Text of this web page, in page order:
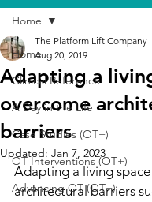
Home
Clinical Reference
A Day in the Life
Case Studies (OT+)
OT Interventions (OT+)
Advancing OT (OT+)
Home
Adapting a
overcome
barriers
The Platform Lift Company
Aug 20, 2019
Updated: Jan 7, 2023
Adapting a living
architectural barriers